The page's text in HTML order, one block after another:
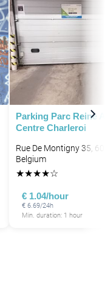
Parking Parc Reine
Centre Charleroi
Rue De Montigny 35,
Belgium
★★★★☆
€ 1.04/hour
€ 6.69/24h
Min. duration: 1 hour